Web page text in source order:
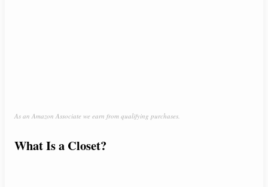
As an Amazon Associate we earn from qualifying purchases.
What Is a Closet?